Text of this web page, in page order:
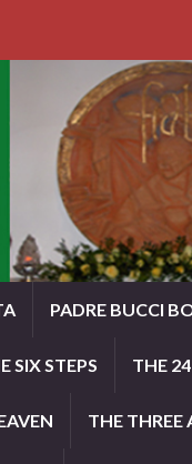
PADRE BUCCI
SIX STEPS THE
THE THREE